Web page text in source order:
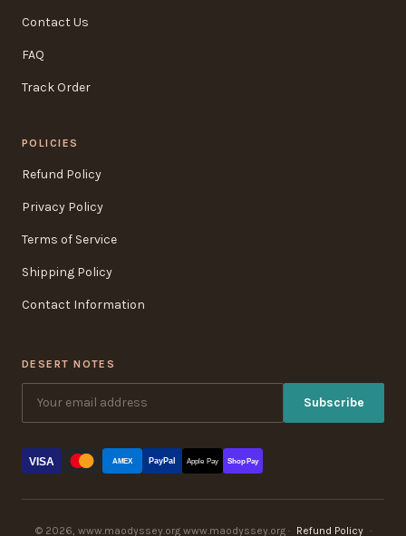
Contact Us
FAQ
Track Order
POLICIES
Refund Policy
Privacy Policy
Terms of Service
Shipping Policy
Contact Information
DESERT NOTES
Subscribe
VISA AMEX PayPal Apple Pay Shop Pay
© 2026, www.maodyssey.org www.maodyssey.org · Refund Policy ·